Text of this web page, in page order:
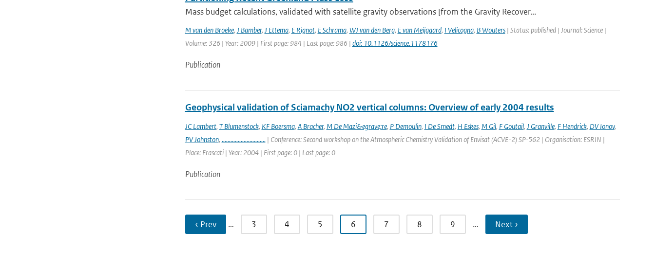
Mass budget calculations, validated with satellite gravity observations [from the Gravity Recover...
M van den Broeke, J Bamber, J Ettema, E Rignot, E Schrama, WJ van den Berg, E van Meijgaard, I Velicogna, B Wouters| Status: published | Journal: Science |
Volume: 326 | Year: 2009 | First page: 984 | Last page: 986 | doi: 10.1126/science.1178176
Publication
Geophysical validation of Sciamachy NO2 vertical columns: Overview of early 2004 results
JC Lambert, T Blumenstock, KF Boersma, A Bracher, M De Mazi&egrave;re, P Demoulin, I De Smedt, H Eskes, M Gil, F Goutail, J Granville, F Hendrick, DV Ionov,
PV Johnston, ..............................| Conference: Second workshop on the Atmospheric Chemistry Validation of Envisat (ACVE-2) SP-562 | Organisation: ESRIN |
Place: Frascati | Year: 2004 | First page: 0 | Last page: 0
Publication
‹ Prev … 3 4 5 6 7 8 9 … Next ›